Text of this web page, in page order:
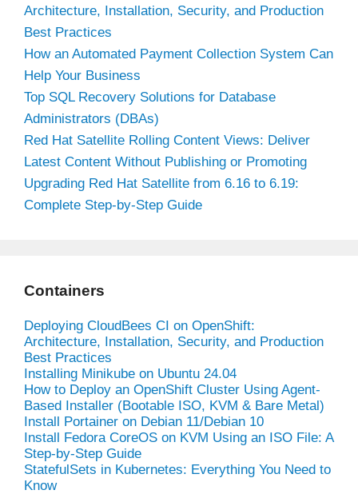
Architecture, Installation, Security, and Production
Best Practices
How an Automated Payment Collection System Can
Help Your Business
Top SQL Recovery Solutions for Database
Administrators (DBAs)
Red Hat Satellite Rolling Content Views: Deliver
Latest Content Without Publishing or Promoting
Upgrading Red Hat Satellite from 6.16 to 6.19:
Complete Step-by-Step Guide
Containers
Deploying CloudBees CI on OpenShift:
Architecture, Installation, Security, and Production
Best Practices
Installing Minikube on Ubuntu 24.04
How to Deploy an OpenShift Cluster Using Agent-
Based Installer (Bootable ISO, KVM & Bare Metal)
Install Portainer on Debian 11/Debian 10
Install Fedora CoreOS on KVM Using an ISO File: A
Step-by-Step Guide
StatefulSets in Kubernetes: Everything You Need to
Know